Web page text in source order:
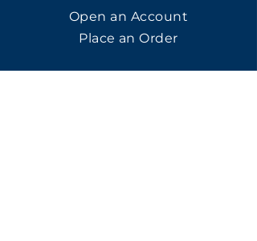
Open an Account
Place an Order